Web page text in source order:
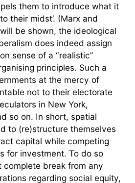
them to introduce what it
their midst’. (Marx and
be shown, the ideological
does indeed assign
sense of a “realistic”
principles. Such a
at the mercy of
not to their electorate
in New York,
so on. In short, spatial
to (re)structure themselves
capital while competing
for investment. To do so
complete break from any
regarding social equity,